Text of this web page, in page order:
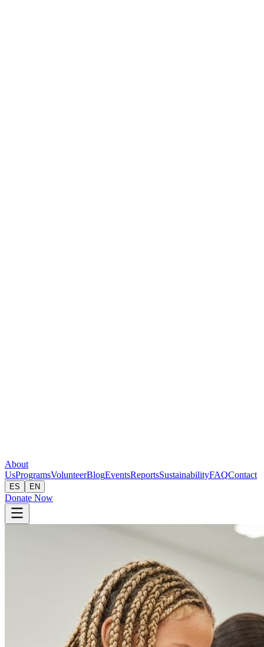
About
UsProgramsVolunteerBlogEventsReportsSustainabilityFAQContact
ES EN
Donate Now